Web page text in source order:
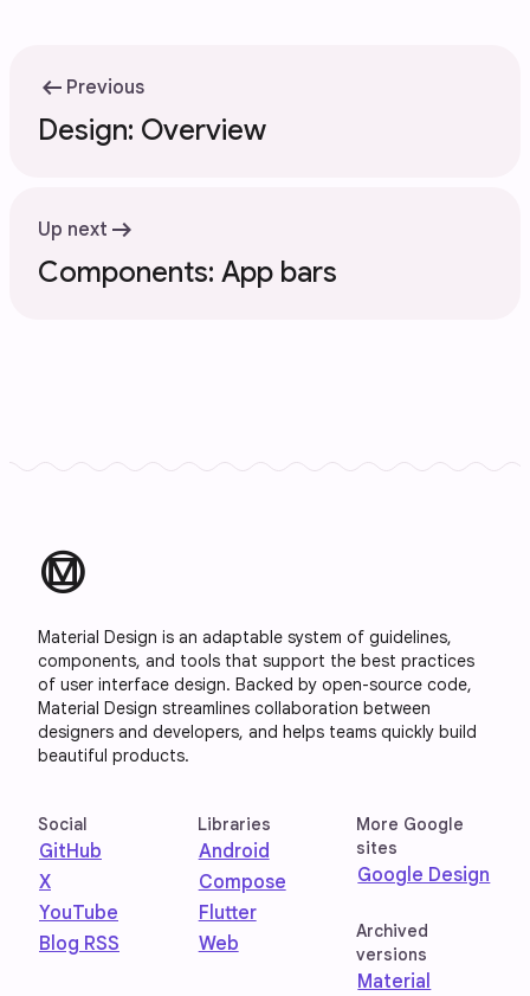
arrow_left_alt Previous
Design: Overview
Up next arrow_right_alt
Components: App bars
material_design
Material Design is an adaptable system of guidelines,
components, and tools that support the best practices
of user interface design. Backed by open-source code,
Material Design streamlines collaboration between
designers and developers, and helps teams quickly build
beautiful products.
Social
GitHub
X
YouTube
Blog RSS
Libraries
Android
Compose
Flutter
Web
More Google
sites
Google Design
Archived
versions
Material